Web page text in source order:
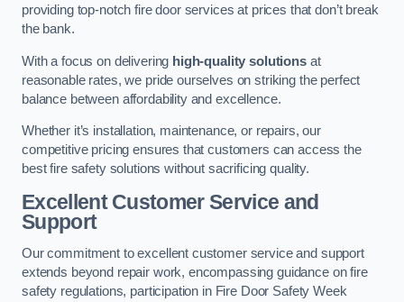
providing top-notch fire door services at prices that don’t break
the bank.
With a focus on delivering high-quality solutionsat
reasonable rates, we pride ourselves on striking the perfect
balance between affordability and excellence.
Whether it’s installation, maintenance, or repairs, our
competitive pricing ensures that customers can access the
best fire safety solutions without sacrificing quality.
Excellent Customer Service and
Support
Our commitment to excellent customer service and support
extends beyond repair work, encompassing guidance on fire
safety regulations, participation in Fire Door Safety Week